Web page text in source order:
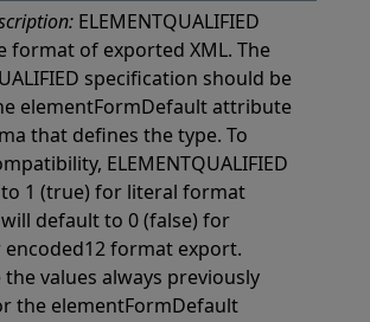
ELEMENTQUALIFIED
format of exported XML. The
specification should be
elementFormDefault attribute
that defines the type. To
ELEMENTQUALIFIED
1 (true) for literal format
default to 0 (false) for
encoded12 format export.
the values always previously
the elementFormDefault